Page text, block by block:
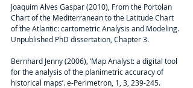
Joaquim Alves Gaspar (2010), From the Portolan
Chart of the Mediterranean to the Latitude Chart
of the Atlantic: cartometric Analysis and Modeling.
Unpublished PhD dissertation, Chapter 3.
Bernhard Jenny (2006), ‘Map Analyst: a digital tool
for the analysis of the planimetric accuracy of
historical maps’. e-Perimetron, 1, 3, 239-245.